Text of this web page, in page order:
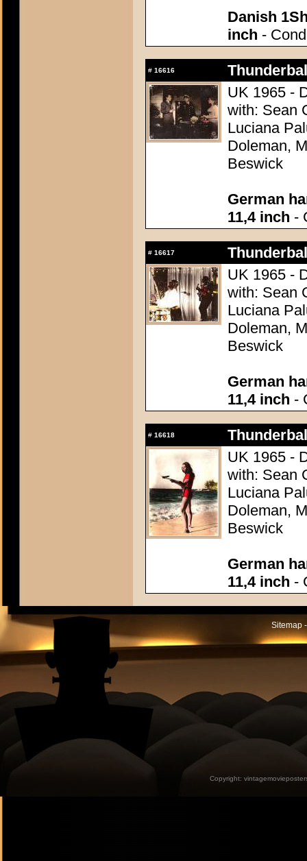
Danish
inch -
# 16616
UK 1965 -
with: Sean
Luciana
Doleman,
Beswick
German
11,4 inch -
# 16617
UK 1965 -
with: Sean
Luciana
Doleman,
Beswick
German
11,4 inch -
# 16618
UK 1965 -
with: Sean
Luciana
Doleman,
Beswick
German
11,4 inch -
Sitemap
Copyright: